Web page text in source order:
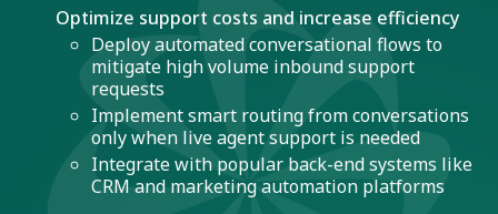
Optimize support costs and increase efficiency
Deploy automated conversational flows to
mitigate high volume inbound support
requests
Implement smart routing from conversations
only when live agent support is needed
Integrate with popular back-end systems like
CRM and marketing automation platforms